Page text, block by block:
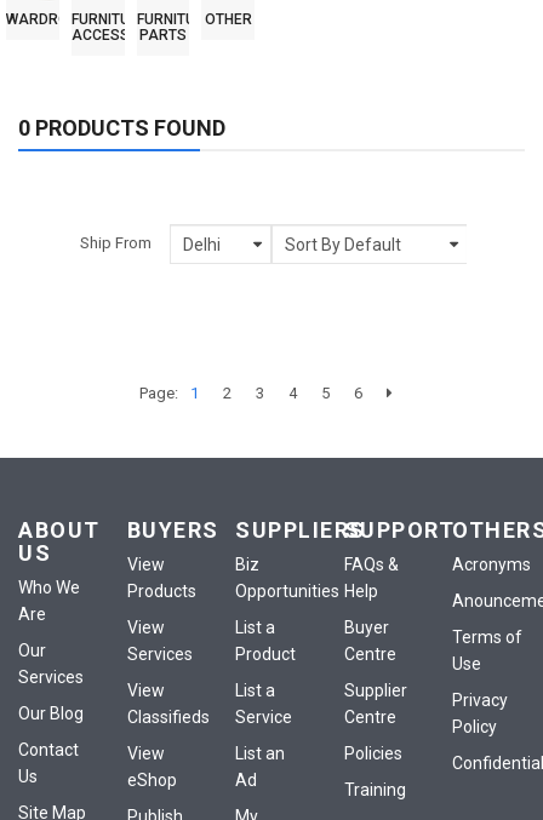
WARDROBESFURNITURE
ACCESSORIES
FURNITURE
PARTS
OTHER
0 PRODUCTS FOUND
Ship From
Page: 1 2 3 4 5 6
ABOUT
US
Who We
Are
Our
Services
Our Blog
Contact
Us
Site Map
BUYERS
View
Products
View
Services
View
Classifieds
View
eShop
SUPPLIERS
Biz
Opportunities
List a
Product
List a
Service
List an
Ad
SUPPORT
FAQs &
Help
Buyer
Centre
Supplier
Centre
Policies
Training
Acronyms
Terms of
Use
Privacy
Policy